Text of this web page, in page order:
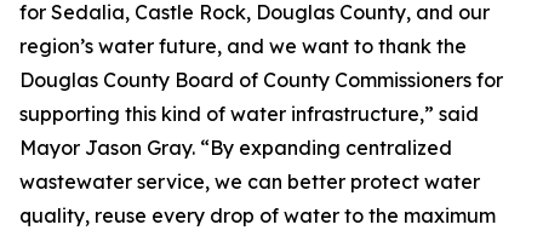
for Sedalia, Castle Rock, Douglas County, and our
region’s water future, and we want to thank the
Douglas County Board of County Commissioners for
supporting this kind of water infrastructure,” said
Mayor Jason Gray. “By expanding centralized
wastewater service, we can better protect water
quality, reuse every drop of water to the maximum